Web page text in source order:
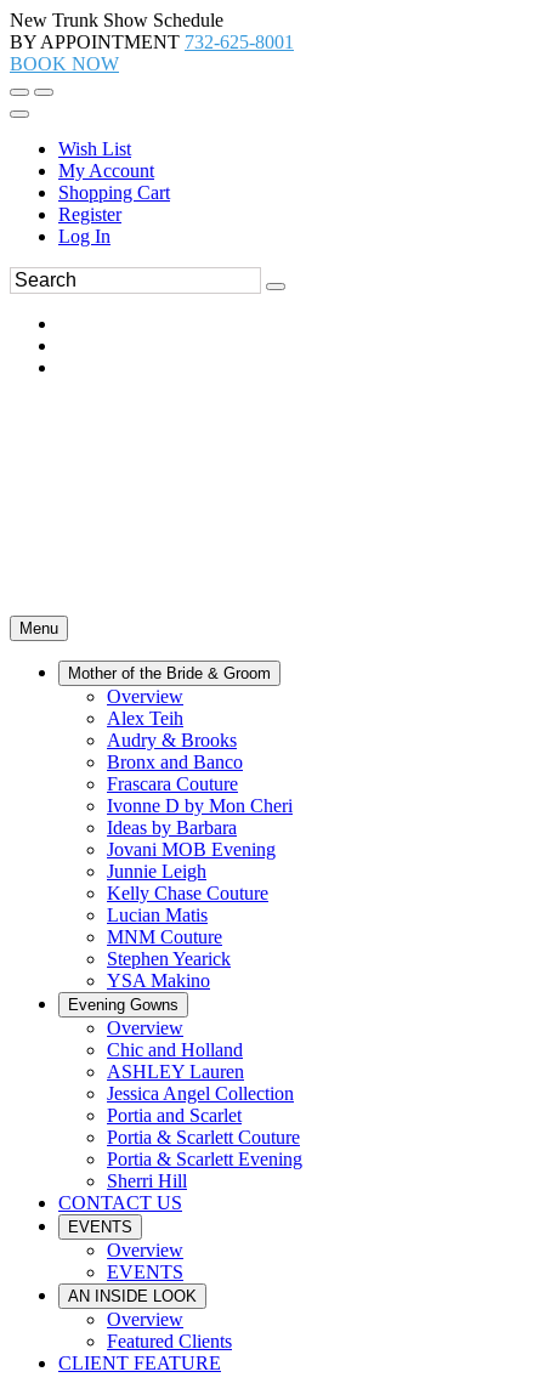
New Trunk Show Schedule
BY APPOINTMENT 732-625-8001
BOOK NOW
Wish List
My Account
Shopping Cart
Register
Log In
Menu
Mother of the Bride & Groom
Overview
Alex Teih
Audry & Brooks
Bronx and Banco
Frascara Couture
Ivonne D by Mon Cheri
Ideas by Barbara
Jovani MOB Evening
Junnie Leigh
Kelly Chase Couture
Lucian Matis
MNM Couture
Stephen Yearick
YSA Makino
Evening Gowns
Overview
Chic and Holland
ASHLEY Lauren
Jessica Angel Collection
Portia and Scarlet
Portia & Scarlett Couture
Portia & Scarlett Evening
Sherri Hill
CONTACT US
EVENTS
Overview
EVENTS
AN INSIDE LOOK
Overview
Featured Clients
CLIENT FEATURE